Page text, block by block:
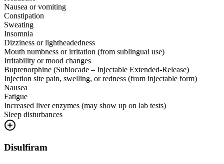
Nausea or vomiting
Constipation
Sweating
Insomnia
Dizziness or lightheadedness
Mouth numbness or irritation (from sublingual use)
Irritability or mood changes
Buprenorphine (Sublocade – Injectable Extended-Release)
Injection site pain, swelling, or redness (from injectable form)
Nausea
Fatigue
Increased liver enzymes (may show up on lab tests)
Sleep disturbances
Disulfiram